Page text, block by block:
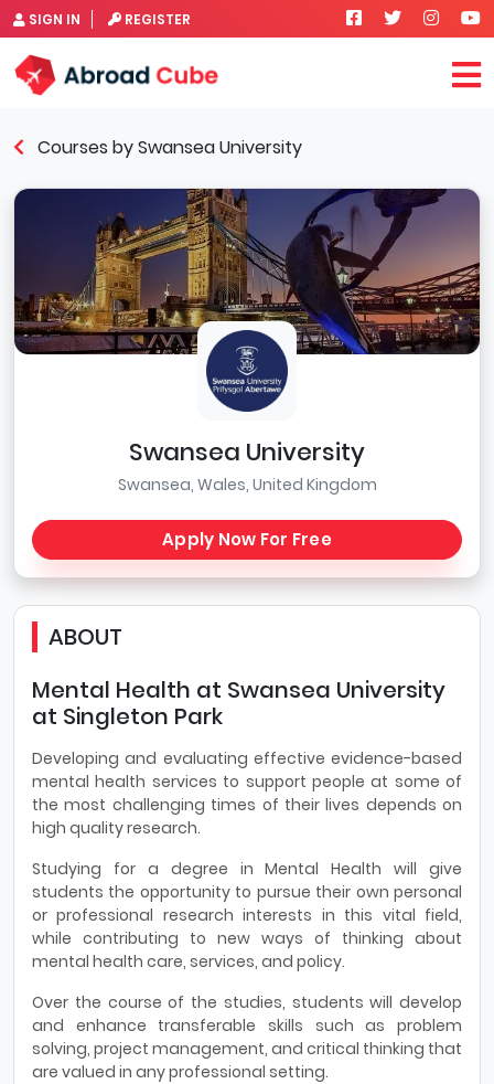
SIGN IN REGISTER
Courses by Swansea University
Swansea University
Swansea, Wales, United Kingdom
Apply Now For Free
ABOUT
Mental Health at Swansea University
at Singleton Park
Developing and evaluating effective evidence-based
mental health services to support people at some of
the most challenging times of their lives depends on
high quality research.
Studying for a degree in Mental Health will give
students the opportunity to pursue their own personal
or professional research interests in this vital field,
while contributing to new ways of thinking about
mental health care, services, and policy.
Over the course of the studies, students will develop
and enhance transferable skills such as problem
solving, project management, and critical thinking that
are valued in any professional setting.